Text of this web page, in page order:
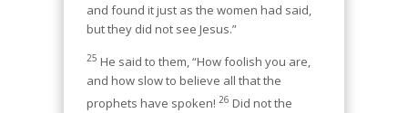
and found it just as the women had said,
but they did not see Jesus.”
25 He said to them, “How foolish you are,
and how slow to believe all that the
prophets have spoken! 26 Did not the